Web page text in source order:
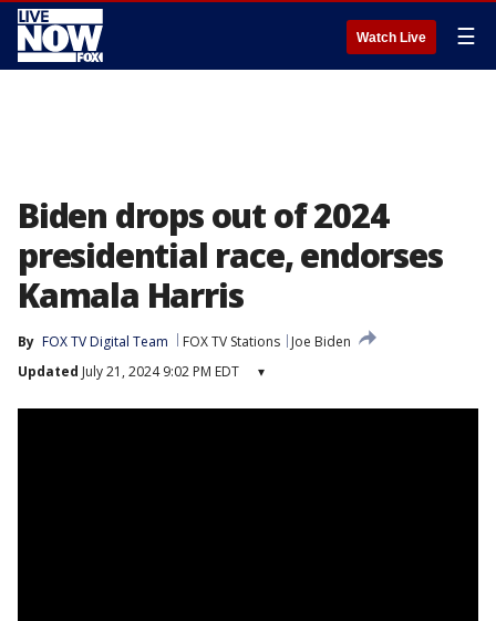
Watch Live ☰
Biden drops out of 2024
presidential race, endorses
Kamala Harris
By FOX TV Digital Team FOX TV Stations
Joe Biden
Updated July 21, 2024 9:02 PM EDT ▾